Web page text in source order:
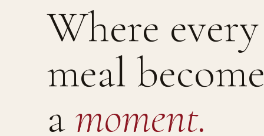
Where every
meal
amoment.